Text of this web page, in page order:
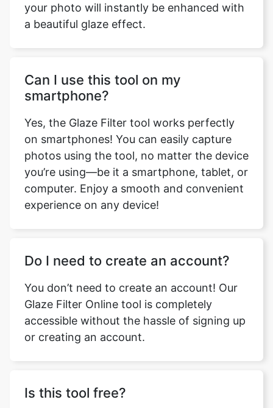
your photo will instantly be enhanced with
a beautiful glaze effect.
Can I use this tool on my
smartphone?
Yes, the Glaze Filter tool works perfectly
on smartphones! You can easily capture
photos using the tool, no matter the device
you’re using—be it a smartphone, tablet, or
computer. Enjoy a smooth and convenient
experience on any device!
Do I need to create an account?
You don’t need to create an account! Our
Glaze Filter Online tool is completely
accessible without the hassle of signing up
or creating an account.
Is this tool free?